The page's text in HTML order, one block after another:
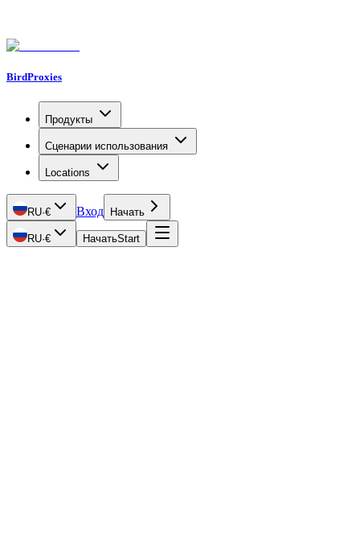
BirdProxies
Продукты
Сценарии использования
Locations
RU·€ Вход Начать
RU·€ НачатьStart